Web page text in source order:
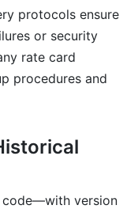
protocols ensure
or security
rate card
procedures and
code—with version